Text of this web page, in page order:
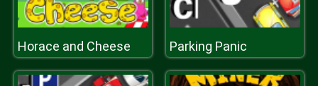
Horace and Cheese Parking Panic